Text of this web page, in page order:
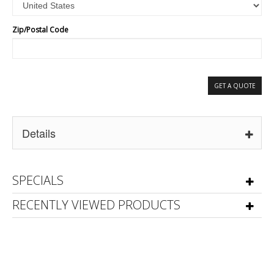
Zip/Postal Code
GET A QUOTE
Details
SPECIALS
RECENTLY VIEWED PRODUCTS